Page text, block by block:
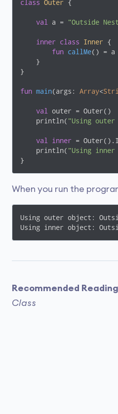
class Outer {
val a = "Outside
inner class Inner
{
fun callMe() = a
    }
}
fun main(args: Array<
val
outer = Outer()
    println(
"Using
val inner =
    println(
"Using
}
When you run the
Using outer object:
Using inner object:
Recommended
Class